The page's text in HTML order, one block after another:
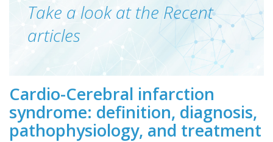
Take a look at the Recent
articles
Cardio-Cerebral infarction
syndrome: definition, diagnosis,
pathophysiology, and treatment